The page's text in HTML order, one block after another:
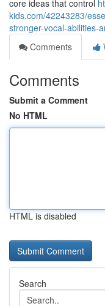
core ideas that control
kids.com/42243283/
stronger-vocal-abilities-
Comments
Comments
Submit a Comment
No HTML
HTML is disabled
Search